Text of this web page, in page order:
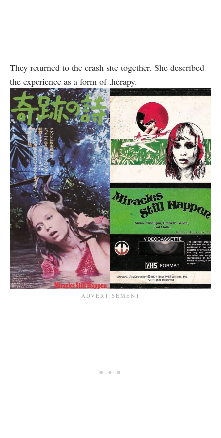
They returned to the crash site together. She described
the experience as a form of therapy.